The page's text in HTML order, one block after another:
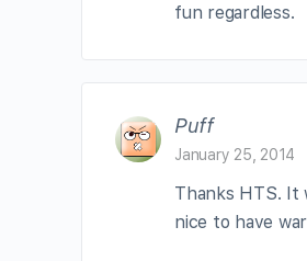
fun regardless.
Puff
January 25, 2014
Thanks HTS. It
nice to have